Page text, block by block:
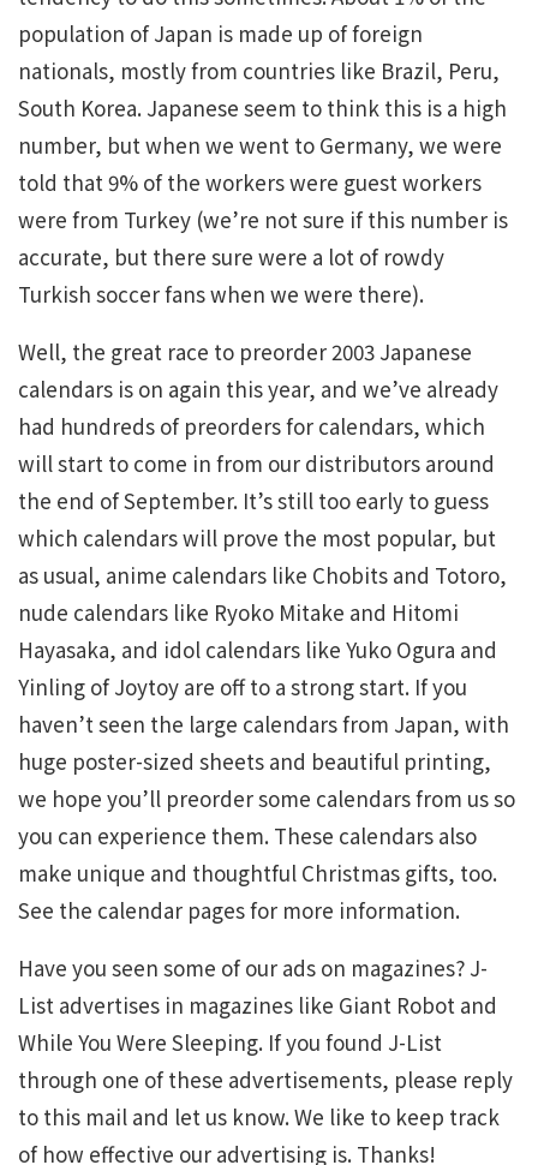
population of Japan is made up of foreign
nationals, mostly from countries like Brazil, Peru,
South Korea. Japanese seem to think this is a high
number, but when we went to Germany, we were
told that 9% of the workers were guest workers
were from Turkey (we’re not sure if this number is
accurate, but there sure were a lot of rowdy
Turkish soccer fans when we were there).
Well, the great race to preorder 2003 Japanese
calendars is on again this year, and we’ve already
had hundreds of preorders for calendars, which
will start to come in from our distributors around
the end of September. It’s still too early to guess
which calendars will prove the most popular, but
as usual, anime calendars like Chobits and Totoro,
nude calendars like Ryoko Mitake and Hitomi
Hayasaka, and idol calendars like Yuko Ogura and
Yinling of Joytoy are off to a strong start. If you
haven’t seen the large calendars from Japan, with
huge poster-sized sheets and beautiful printing,
we hope you’ll preorder some calendars from us so
you can experience them. These calendars also
make unique and thoughtful Christmas gifts, too.
See the calendar pages for more information.
Have you seen some of our ads on magazines? J-
List advertises in magazines like Giant Robot and
While You Were Sleeping. If you found J-List
through one of these advertisements, please reply
to this mail and let us know. We like to keep track
of how effective our advertising is. Thanks!